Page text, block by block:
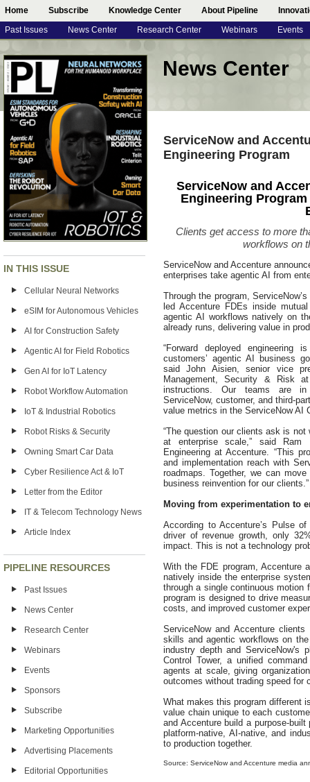
Home Subscribe Knowledge Center About Pipeline
Past Issues News Center Research Center Webinars Events
IN THIS ISSUE
Cellular Neural Networks
eSIM for Autonomous Vehicles
AI for Construction Safety
Agentic AI for Field Robotics
Gen AI for IoT Latency
Robot Workflow Automation
IoT & Industrial Robotics
Robot Risks & Security
Owning Smart Car Data
Cyber Resilience Act & IoT
Letter from the Editor
IT & Telecom Technology News
Article Index
PIPELINE RESOURCES
Past Issues
News Center
Research Center
Webinars
Events
Sponsors
Subscribe
Marketing Opportunities
Advertising Placements
Editorial Opportunities
News Center
ServiceNow and
Engineering Program
ServiceNow and
Engineering
Clients get access to more
workflows on
ServiceNow and Accenture
enterprises take agentic AI from
Through the program,
led Accenture FDEs inside
agentic AI workflows natively on
already runs, delivering value in
“Forward deployed engineering
customers’ agentic AI business
said John Aisien, senior vice
Management, Security & Risk
instructions. Our teams are in
ServiceNow, customer, and third-
value metrics in the ServiceNow AI
“The question our clients ask is
at enterprise scale,” said Ram
Engineering at Accenture. “This
and implementation reach with
roadmaps. Together, we can
business reinvention for our clients.”
Moving from experimentation to
According to Accenture’s Pulse
driver of revenue growth, only
impact. This is not a technology
With the FDE program, Accenture
natively inside the enterprise
through a single continuous motion
program is designed to drive
costs, and improved customer
ServiceNow and Accenture
skills and agentic workflows on
industry depth and ServiceNow's
Control Tower, a unified
agents at scale, giving
outcomes without trading speed for
What makes this program different
value chain unique to each
and Accenture build a purpose-
platform-native, AI-native, and
to production together.
Source: ServiceNow and Accenture media